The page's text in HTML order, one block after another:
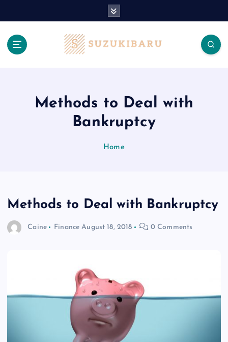
Methods to Deal with
Bankruptcy
Home
Methods to Deal with Bankruptcy
Caine Finance August 18, 2018 0 Comments